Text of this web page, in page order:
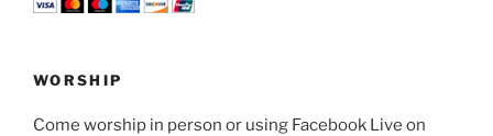
WORSHIP
Come worship in person or using Facebook Live on